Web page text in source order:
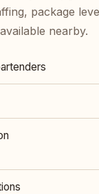
package
nearby.